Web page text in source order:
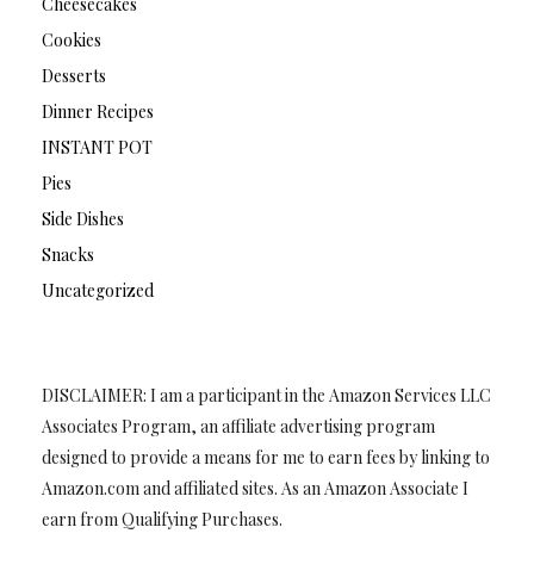
Cheesecakes
Cookies
Desserts
Dinner Recipes
INSTANT POT
Pies
Side Dishes
Snacks
Uncategorized
DISCLAIMER: I am a participant in the Amazon Services LLC
Associates Program, an affiliate advertising program
designed to provide a means for me to earn fees by linking to
Amazon.com and affiliated sites. As an Amazon Associate I
earn from Qualifying Purchases.